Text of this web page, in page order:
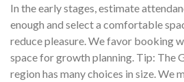
In the early stages, estimate
enough and select a comfortable
reduce pleasure. We favor booking
space for growth planning. Tip: The
region has many choices in size. We